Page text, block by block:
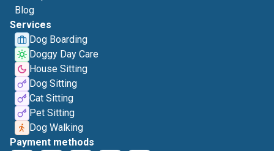
Blog
Services
Dog Boarding
Doggy Day Care
House Sitting
Dog Sitting
Cat Sitting
Pet Sitting
Dog Walking
Payment methods